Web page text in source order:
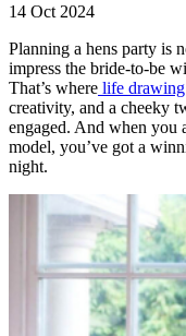
14 Oct 2024
Planning a hens party is
impress the bride-to-be
That’s where life drawing
creativity, and a cheeky
engaged. And when you
model, you’ve got a
night.